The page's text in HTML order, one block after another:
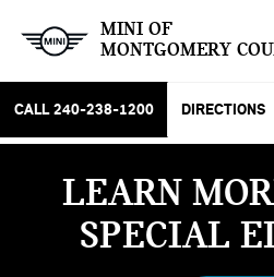
MINI OF
MONTGOMERY
CALL 240-238-1200 DIRECTIONS
LEARN
SPECIAL